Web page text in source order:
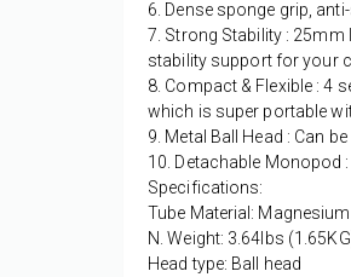
6. Dense sponge grip,
7. Strong Stability :
stability support for your
8. Compact & Flexible : 4
which is super portable
9. Metal Ball Head : Can
10. Detachable Monopod
Specifications:
Tube Material:
N. Weight: 3.64lbs
Head type: Ball head